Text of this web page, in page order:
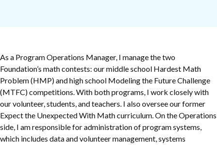
As a Program Operations Manager, I manage the two
Foundation’s math contests: our middle school Hardest Math
Problem (HMP) and high school Modeling the Future Challenge
(MTFC) competitions. With both programs, I work closely with
our volunteer, students, and teachers. I also oversee our former
Expect the Unexpected With Math curriculum. On the Operations
side, I am responsible for administration of program systems,
which includes data and volunteer management, systems